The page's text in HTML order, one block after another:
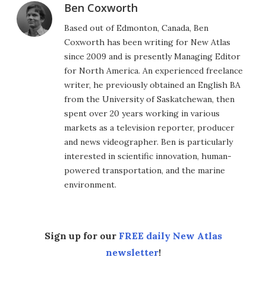
Ben Coxworth
Based out of Edmonton, Canada, Ben
Coxworth has been writing for New Atlas
since 2009 and is presently Managing Editor
for North America. An experienced freelance
writer, he previously obtained an English BA
from the University of Saskatchewan, then
spent over 20 years working in various
markets as a television reporter, producer
and news videographer. Ben is particularly
interested in scientific innovation, human-
powered transportation, and the marine
environment.
Sign up for our FREE daily New Atlas
newsletter!